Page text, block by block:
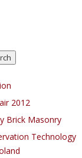
2012
Brick Masonry
Technology